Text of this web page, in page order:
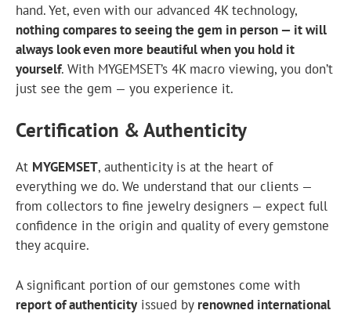
hand. Yet, even with our advanced 4K technology,
nothing compares to seeing the gem in person — it will
always look even more beautiful when you hold it
yourself. With MYGEMSET’s 4K macro viewing, you don’t
just see the gem — you experience it.
Certification & Authenticity
At MYGEMSET, authenticityis at the heart of
everything we do. We understand that our clients —
from collectors to fine jewelry designers — expect full
confidence in the origin and quality of every gemstone
they acquire.
A significant portion of our gemstones come with
report of authenticity issued by renowned international